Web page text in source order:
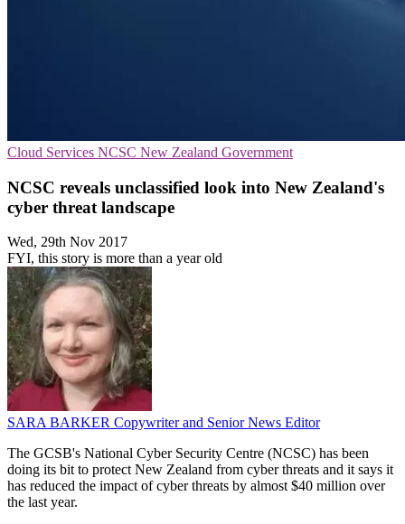
Cloud Services NCSC New Zealand Government
NCSC reveals unclassified look into New Zealand's
cyber threat landscape
Wed, 29th Nov 2017
FYI, this story is more than a year old
SARA BARKER Copywriter and Senior News Editor
The GCSB's National Cyber Security Centre (NCSC) has been
doing its bit to protect New Zealand from cyber threats and it says it
has reduced the impact of cyber threats by almost $40 million over
the last year.